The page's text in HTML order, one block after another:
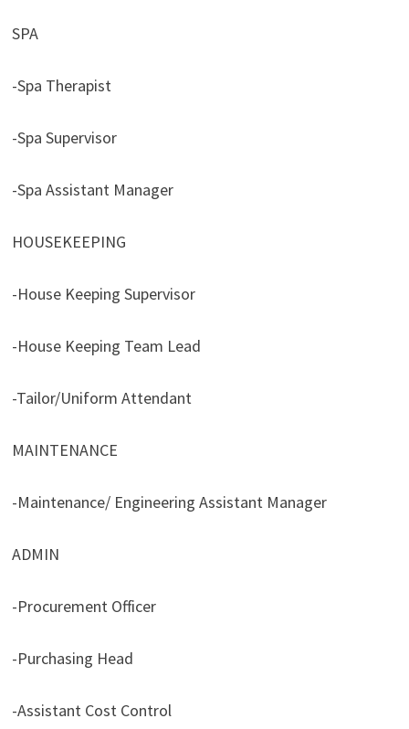
SPA
-Spa Therapist
-Spa Supervisor
-Spa Assistant Manager
HOUSEKEEPING
-House Keeping Supervisor
-House Keeping Team Lead
-Tailor/Uniform Attendant
MAINTENANCE
-Maintenance/ Engineering Assistant Manager
ADMIN
-Procurement Officer
-Purchasing Head
-Assistant Cost Control